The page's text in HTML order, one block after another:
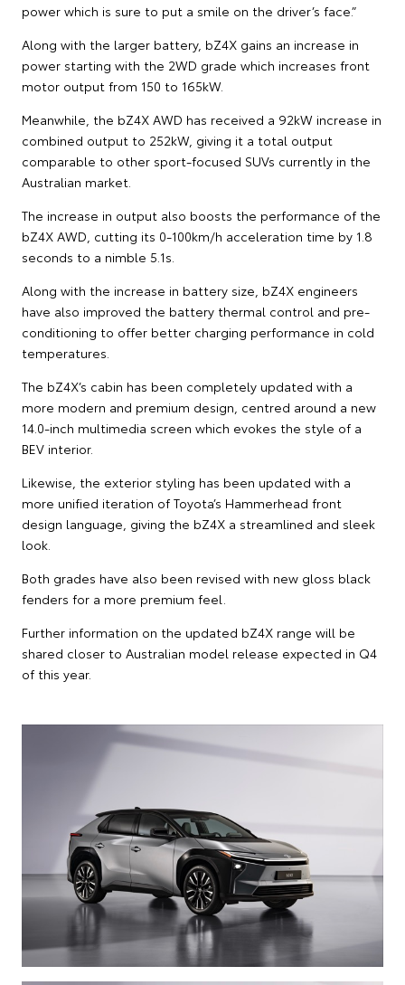
power which is sure to put a smile on the driver’s face.”
Along with the larger battery, bZ4X gains an increase in
power starting with the 2WD grade which increases front
motor output from 150 to 165kW.
Meanwhile, the bZ4X AWD has received a 92kW increase in
combined output to 252kW, giving it a total output
comparable to other sport-focused SUVs currently in the
Australian market.
The increase in output also boosts the performance of the
bZ4X AWD, cutting its 0-100km/h acceleration time by 1.8
seconds to a nimble 5.1s.
Along with the increase in battery size, bZ4X engineers
have also improved the battery thermal control and pre-
conditioning to offer better charging performance in cold
temperatures.
The bZ4X’s cabin has been completely updated with a
more modern and premium design, centred around a new
14.0-inch multimedia screen which evokes the style of a
BEV interior.
Likewise, the exterior styling has been updated with a
more unified iteration of Toyota’s Hammerhead front
design language, giving the bZ4X a streamlined and sleek
look.
Both grades have also been revised with new gloss black
fenders for a more premium feel.
Further information on the updated bZ4X range will be
shared closer to Australian model release expected in Q4
of this year.